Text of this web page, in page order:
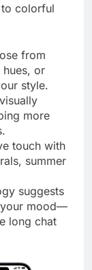
colorful
from
hues, or
style.
more
touch with
summer
suggests
your mood—
long chat